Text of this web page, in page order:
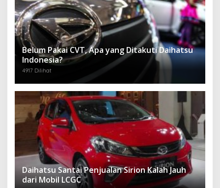
Belum Pakai CVT, Apa yang Ditakuti Daihatsu
Indonesia?
4917 Dilihat
Daihatsu Santai Penjualan Sirion Kalah Jauh
dari Mobil LCGC